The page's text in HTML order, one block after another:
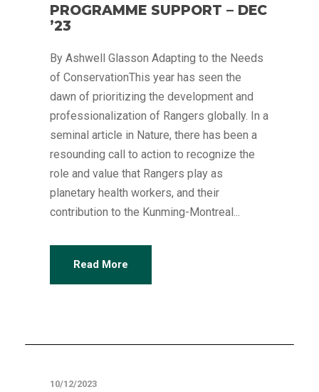
PROGRAMME SUPPORT – DEC
’23
By Ashwell Glasson Adapting to the Needs
of ConservationThis year has seen the
dawn of prioritizing the development and
professionalization of Rangers globally. In a
seminal article in Nature, there has been a
resounding call to action to recognize the
role and value that Rangers play as
planetary health workers, and their
contribution to the Kunming-Montreal...
Read More
10/12/2023